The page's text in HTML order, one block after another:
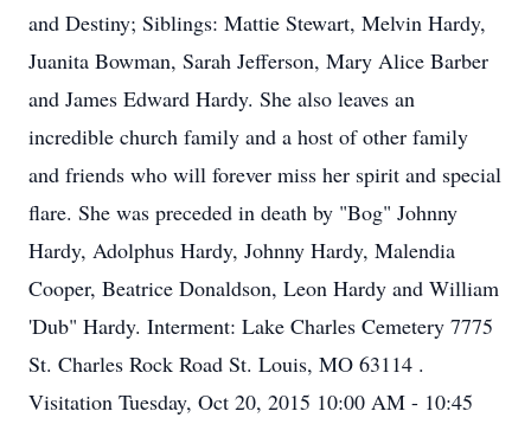
and Destiny; Siblings: Mattie Stewart, Melvin Hardy,
Juanita Bowman, Sarah Jefferson, Mary Alice Barber
and James Edward Hardy. She also leaves an
incredible church family and a host of other family
and friends who will forever miss her spirit and special
flare. She was preceded in death by "Bog" Johnny
Hardy, Adolphus Hardy, Johnny Hardy, Malendia
Cooper, Beatrice Donaldson, Leon Hardy and William
'Dub" Hardy. Interment: Lake Charles Cemetery 7775
St. Charles Rock Road St. Louis, MO 63114 .
Visitation Tuesday, Oct 20, 2015 10:00 AM - 10:45